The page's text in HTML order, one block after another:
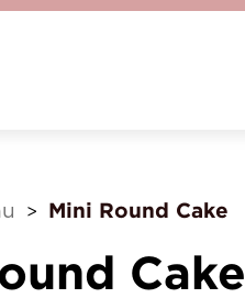
> Mini Round Cake
Cake